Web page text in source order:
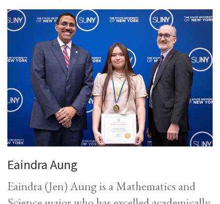
Eaindra Aung
Eaindra (Jen) Aung is a Mathematics and